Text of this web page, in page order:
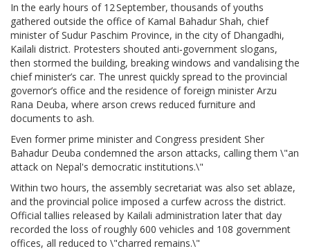
In the early hours of 12 September, thousands of youths
gathered outside the office of Kamal Bahadur Shah, chief
minister of Sudur Paschim Province, in the city of Dhangadhi,
Kailali district. Protesters shouted anti‑government slogans,
then stormed the building, breaking windows and vandalising the
chief minister’s car. The unrest quickly spread to the provincial
governor’s office and the residence of foreign minister Arzu
Rana Deuba, where arson crews reduced furniture and
documents to ash.
Even former prime minister and Congress president Sher
Bahadur Deuba condemned the arson attacks, calling them \"an
attack on Nepal's democratic institutions.\"
Within two hours, the assembly secretariat was also set ablaze,
and the provincial police imposed a curfew across the district.
Official tallies released by Kailali administration later that day
recorded the loss of roughly 600 vehicles and 108 government
offices, all reduced to \"charred remains.\"